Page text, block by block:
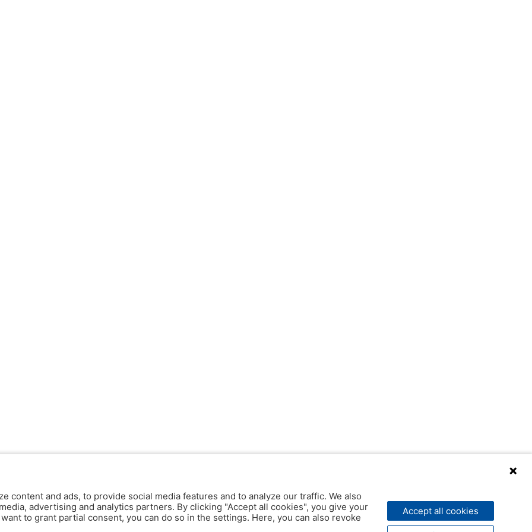
content and ads, to provide social media features and to analyze our traffic. We also
advertising and analytics partners. By clicking "Accept all cookies", you give your
to grant partial consent, you can do so in the settings. Here, you can also revoke
Accept all cookies